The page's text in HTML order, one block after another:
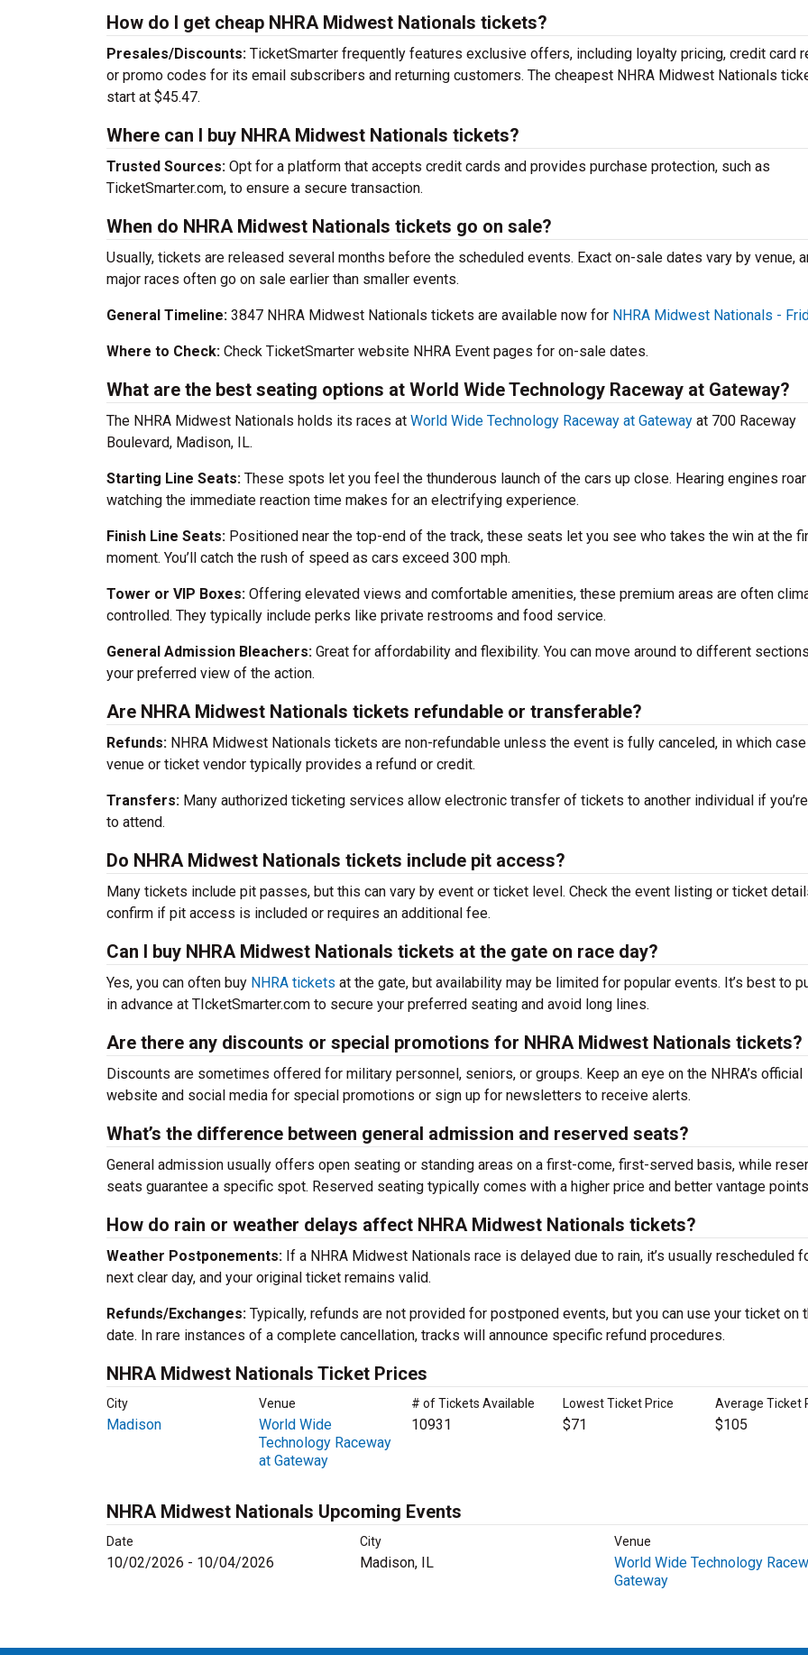
How do I get cheap NHRA Midwest Nationals tickets?
Presales/Discounts: TicketSmarter frequently features exclusive offers, including loyalty pricing, credit card
or promo codes for its email subscribers and returning customers. The cheapest NHRA Midwest Nationals
start at $45.47.
Where can I buy NHRA Midwest Nationals tickets?
Trusted Sources: Opt for a platform that accepts credit cards and provides purchase protection, such as
TicketSmarter.com, to ensure a secure transaction.
When do NHRA Midwest Nationals tickets go on sale?
Usually, tickets are released several months before the scheduled events. Exact on-sale dates vary by venue,
major races often go on sale earlier than smaller events.
General Timeline: 3847 NHRA Midwest Nationals tickets are available now for NHRA Midwest Nationals -
Where to Check: Check TicketSmarter website NHRA Event pages for on-sale dates.
What are the best seating options at World Wide Technology Raceway at Gateway?
The NHRA Midwest Nationals holds its races at World Wide Technology Raceway at Gateway at 700 Raceway
Boulevard, Madison, IL.
Starting Line Seats: These spots let you feel the thunderous launch of the cars up close. Hearing engines
watching the immediate reaction time makes for an electrifying experience.
Finish Line Seats: Positioned near the top-end of the track, these seats let you see who takes the win at the
moment. You’ll catch the rush of speed as cars exceed 300 mph.
Tower or VIP Boxes: Offering elevated views and comfortable amenities, these premium areas are often
controlled. They typically include perks like private restrooms and food service.
General Admission Bleachers: Great for affordability and flexibility. You can move around to different
your preferred view of the action.
Are NHRA Midwest Nationals tickets refundable or transferable?
Refunds: NHRA Midwest Nationals tickets are non-refundable unless the event is fully canceled, in which
venue or ticket vendor typically provides a refund or credit.
Transfers: Many authorized ticketing services allow electronic transfer of tickets to another individual if
to attend.
Do NHRA Midwest Nationals tickets include pit access?
Many tickets include pit passes, but this can vary by event or ticket level. Check the event listing or ticket
confirm if pit access is included or requires an additional fee.
Can I buy NHRA Midwest Nationals tickets at the gate on race day?
Yes, you can often buy NHRA tickets at the gate, but availability may be limited for popular events. It’s best to
in advance at TIcketSmarter.com to secure your preferred seating and avoid long lines.
Are there any discounts or special promotions for NHRA Midwest Nationals tickets?
Discounts are sometimes offered for military personnel, seniors, or groups. Keep an eye on the NHRA’s official
website and social media for special promotions or sign up for newsletters to receive alerts.
What’s the difference between general admission and reserved seats?
General admission usually offers open seating or standing areas on a first-come, first-served basis, while
seats guarantee a specific spot. Reserved seating typically comes with a higher price and better vantage
How do rain or weather delays affect NHRA Midwest Nationals tickets?
Weather Postponements: If a NHRA Midwest Nationals race is delayed due to rain, it’s usually rescheduled
next clear day, and your original ticket remains valid.
Refunds/Exchanges: Typically, refunds are not provided for postponed events, but you can use your ticket on
date. In rare instances of a complete cancellation, tracks will announce specific refund procedures.
NHRA Midwest Nationals Ticket Prices
City Venue # of Tickets Available Lowest Ticket Price Average Ticket
Madison
World Wide
Technology Raceway
at Gateway
10931 $71 $105
NHRA Midwest Nationals Upcoming Events
Date City Venue
10/02/2026 - 10/04/2026 Madison, IL
World Wide Technology
Gateway